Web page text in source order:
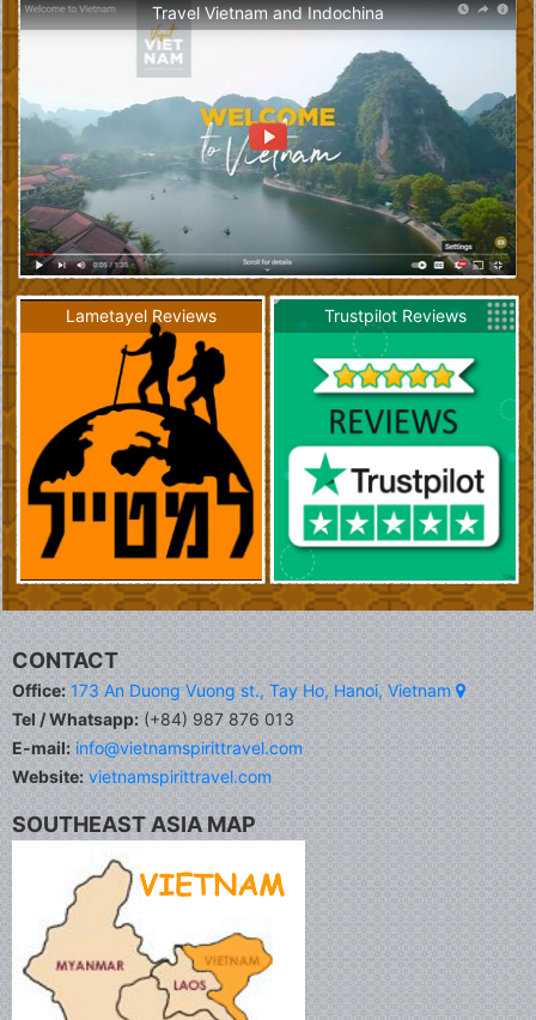
Travel Vietnam and Indochina
Lametayel Reviews Trustpilot Reviews
CONTACT
Office: 173 An Duong Vuong st., Tay Ho, Hanoi, Vietnam
Tel / Whatsapp:(+84) 987 876 013
E-mail: info@vietnamspirittravel.com
Website: vietnamspirittravel.com
SOUTHEAST ASIA MAP